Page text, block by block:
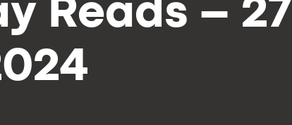
Reads – 27